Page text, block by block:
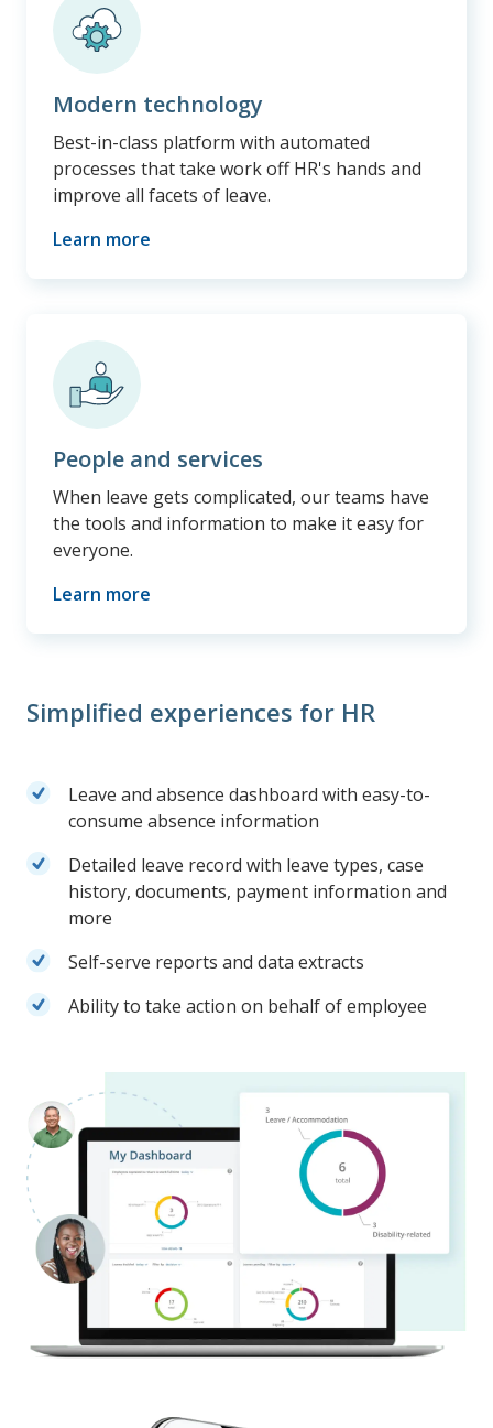
Modern technology
Best-in-class platform with automated
processes that take work off HR's hands and
improve all facets of leave.
Learn more
People and services
When leave gets complicated, our teams have
the tools and information to make it easy for
everyone.
Learn more
Simplified experiences for HR
Leave and absence dashboard with easy-to-
consume absence information
Detailed leave record with leave types, case
history, documents, payment information and
more
Self-serve reports and data extracts
Ability to take action on behalf of employee